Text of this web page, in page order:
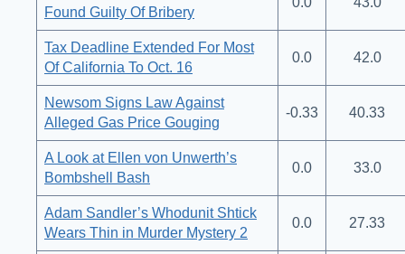
Found Guilty Of Bribery
Tax Deadline Extended For Most
Of California To Oct. 16
0.0 42.0
Newsom Signs Law Against
Alleged Gas Price Gouging
-0.33 40.33
A Look at Ellen von Unwerth’s
Bombshell Bash
0.0 33.0
Adam Sandler’s Whodunit Shtick
Wears Thin in Murder Mystery 2
0.0 27.33